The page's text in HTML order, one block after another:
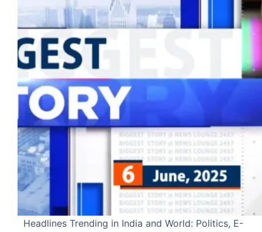
Headlines Trending in India and World: Politics, E-